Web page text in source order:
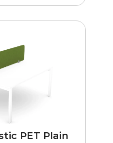
PET Plain